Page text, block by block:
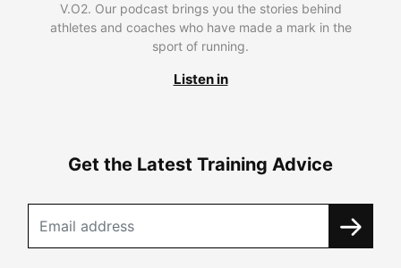
V.O2. Our podcast brings you the stories behind
athletes and coaches who have made a mark in the
sport of running.
Listen in
Get the Latest Training Advice